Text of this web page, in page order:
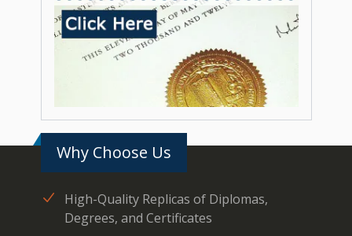
Why Choose Us
High-Quality Replicas of Diplomas,
Degrees, and Certificates